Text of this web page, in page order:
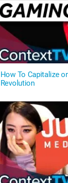
How To Capitalize
Revolution